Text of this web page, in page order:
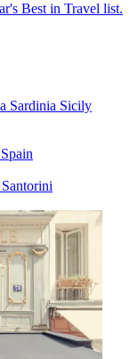
Best in Travel list.
Sardinia Sicily
Spain
Santorini